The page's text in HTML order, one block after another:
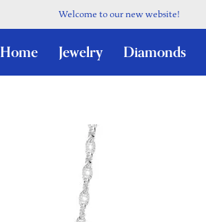
Welcome to our new website!
Home Jewelry Diamonds